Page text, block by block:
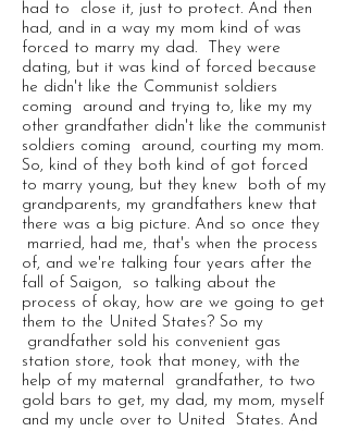
had to close it, just to protect. And then
had, and in a way my mom kind of was
forced to marry my dad. They were
dating, but it was kind of forced because
he didn't like the Communist soldiers
coming around and trying to, like my my
other grandfather didn't like the communist
soldiers coming around, courting my mom.
So, kind of they both kind of got forced
to marry young, but they knew both of my
grandparents, my grandfathers knew that
there was a big picture. And so once they
married, had me, that's when the process
of, and we're talking four years after the
fall of Saigon, so talking about the
process of okay, how are we going to get
them to the United States? So my
grandfather sold his convenient gas
station store, took that money, with the
help of my maternal grandfather, to two
gold bars to get, my dad, my mom, myself
and my uncle over to United States. And